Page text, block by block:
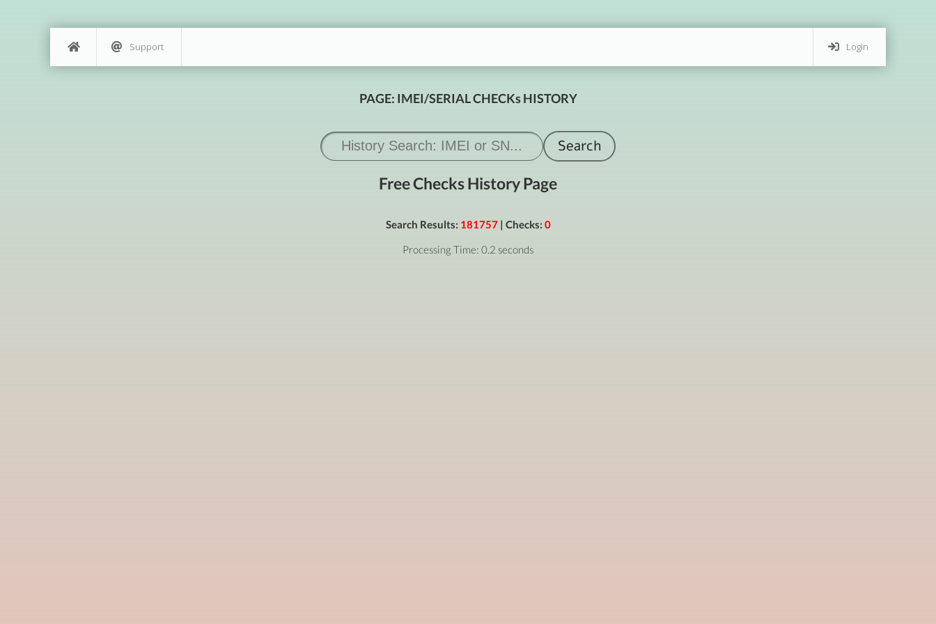
Login
Support
PAGE: IMEI/SERIAL CHECKs HISTORY
Free Checks History Page
Search Results: 181757| Checks: 0
Processing Time: 0.2 seconds